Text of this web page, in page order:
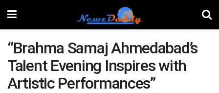
“Brahma Samaj Ahmedabad’s
Talent Evening Inspires with
Artistic Performances”